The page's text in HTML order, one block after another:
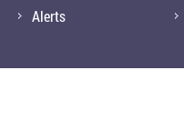
Alerts